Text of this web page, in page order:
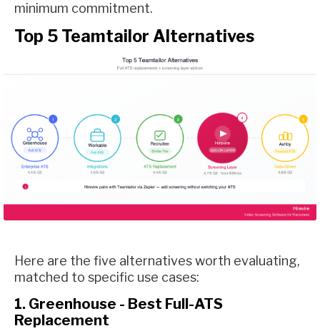
minimum commitment.
Top 5 Teamtailor Alternatives
Here are the five alternatives worth evaluating,
matched to specific use cases:
1. Greenhouse - Best Full-ATS
Replacement